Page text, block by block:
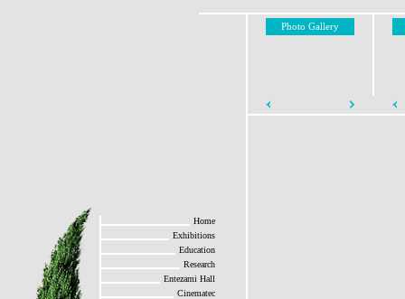
Home
Exhibitions
Education
Research
Entezami Hall
Cinematec
Photo Gallery